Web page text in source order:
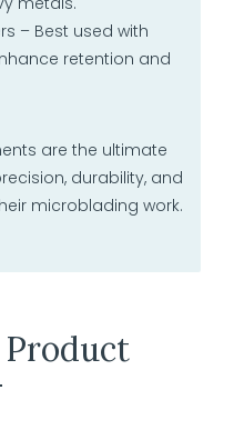
– Best used with
retention and
are the ultimate
durability, and
microblading work.